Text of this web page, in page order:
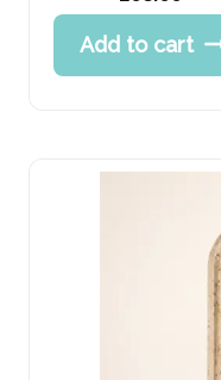
price
was:
261.00 د.إ.
Current
price
is:
Add to cart